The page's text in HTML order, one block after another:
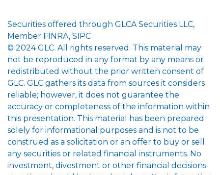
Securities offered through GLCA Securities LLC,
Member FINRA, SIPC
© 2024 GLC. All rights reserved. This material may
not be reproduced in any format by any means or
redistributed without the prior written consent of
GLC. GLC gathers its data from sources it considers
reliable; however, it does not guarantee the
accuracy or completeness of the information within
this presentation. This material has been prepared
solely for informational purposes and is not to be
construed as a solicitation or an offer to buy or sell
any securities or related financial instruments. No
investment, divestment or other financial decisions